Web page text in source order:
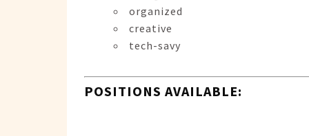
organized
creative
tech-savy
POSITIONS AVAILABLE: